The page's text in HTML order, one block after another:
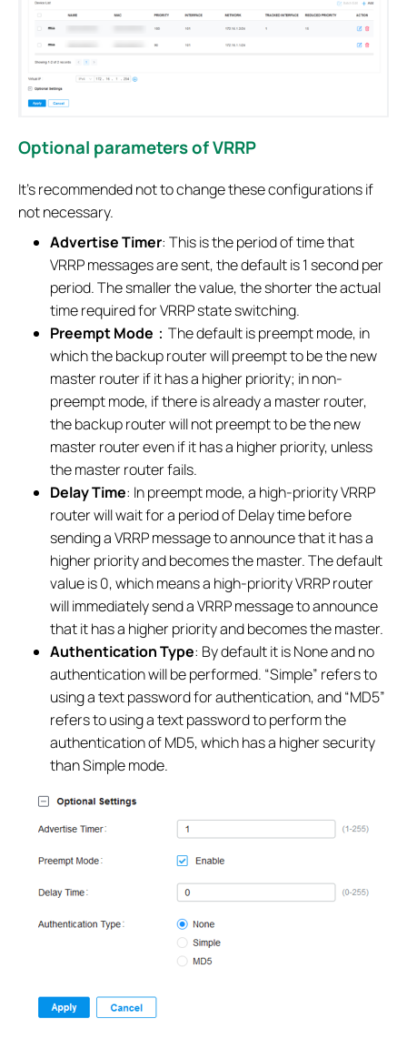
Optional parameters of VRRP
It’s recommended not to change these configurations if
not necessary.
Advertise Timer: This is the period of time that
VRRP messages are sent, the default is 1 second per
period. The smaller the value, the shorter the actual
time required for VRRP state switching.
Preempt Mode ：The default is preempt mode, in
which the backup router will preempt to be the new
master router if it has a higher priority; in non-
preempt mode, if there is already a master router,
the backup router will not preempt to be the new
master router even if it has a higher priority, unless
the master router fails.
Delay Time: In preempt mode, a high-priority VRRP
router will wait for a period of Delay time before
sending a VRRP message to announce that it has a
higher priority and becomes the master. The default
value is 0, which means a high-priority VRRP router
will immediately send a VRRP message to announce
that it has a higher priority and becomes the master.
Authentication Type: By default it is None and no
authentication will be performed. “Simple” refers to
using a text password for authentication, and “MD5”
refers to using a text password to perform the
authentication of MD5, which has a higher security
than Simple mode.